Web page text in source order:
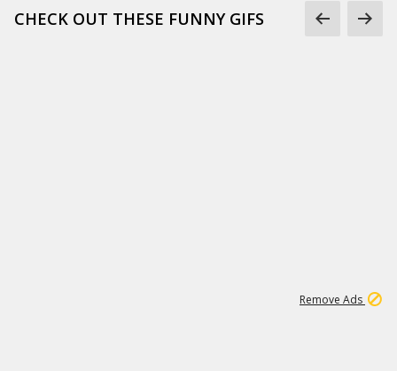
CHECK OUT THESE FUNNY GIFS
Remove Ads